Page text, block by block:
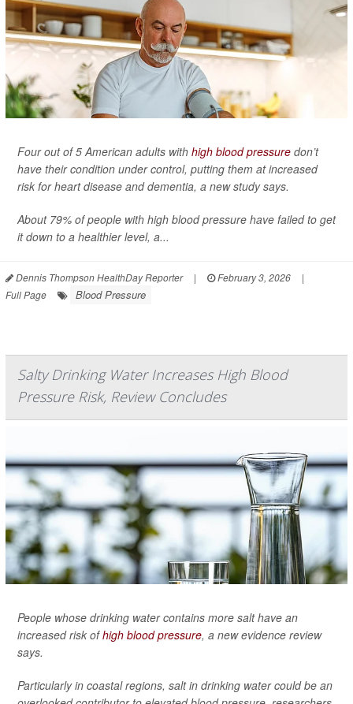
Four out of 5 American adults with high blood pressure don’t
have their condition under control, putting them at increased
risk for heart disease and dementia, a new study says.
About 79% of people with high blood pressure have failed to get
it down to a healthier level, a...
Dennis Thompson HealthDay Reporter | February 3, 2026
|
Full Page
Blood Pressure
Salty Drinking Water Increases High Blood
Pressure Risk, Review Concludes
People whose drinking water contains more salt have an
increased risk ofhigh blood pressure, a new evidence review
says.
Particularly in coastal regions, salt in drinking water could be an